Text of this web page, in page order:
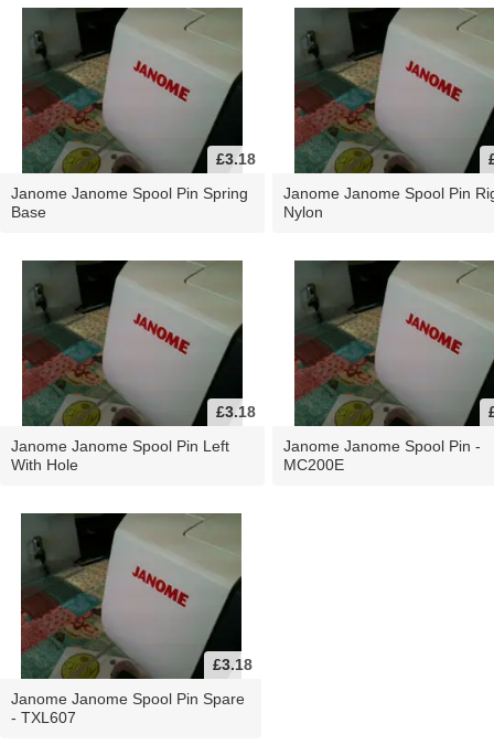
£3.18
Janome Janome Spool Pin Spring
Base
Janome Janome Spool Pin
Nylon
£3.18
Janome Janome Spool Pin Left
With Hole
Janome Janome Spool Pin -
MC200E
£3.18
Janome Janome Spool Pin Spare
- TXL607